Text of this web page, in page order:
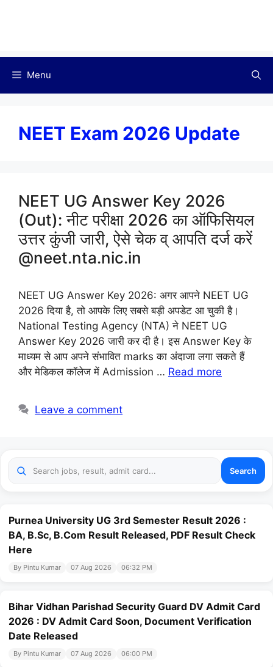
Menu
NEET Exam 2026 Update
NEET UG Answer Key 2026
(Out): नीट परीक्षा 2026 का ऑफिसियल
उत्तर कुंजी जारी, ऐसे चेक व् आपति दर्ज करें
@neet.nta.nic.in
NEET UG Answer Key 2026: अगर आपने NEET UG
2026 दिया है, तो आपके लिए सबसे बड़ी अपडेट आ चुकी है।
National Testing Agency (NTA) ने NEET UG
Answer Key 2026 जारी कर दी है। इस Answer Key के
माध्यम से आप अपने संभावित marks का अंदाजा लगा सकते हैं
और मेडिकल कॉलेज में Admission … Read more
Leave a comment
Search
Purnea University UG 3rd Semester Result 2026 :
BA, B.Sc, B.Com Result Released, PDF Result Check
Here
By Pintu Kumar 07 Aug 2026 06:32 PM
Bihar Vidhan Parishad Security Guard DV Admit Card
2026 : DV Admit Card Soon, Document Verification
Date Released
By Pintu Kumar 07 Aug 2026 06:00 PM